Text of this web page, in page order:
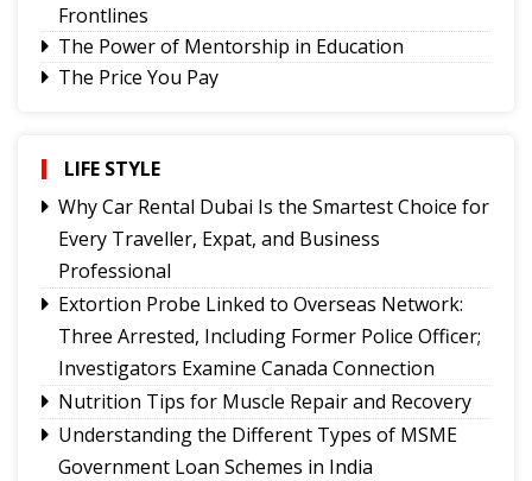
Frontlines
The Power of Mentorship in Education
The Price You Pay
Governor urges Pharma sector to align CSR with
Sikkim's development priorities
The Hardest Question Was Never On The
Paper!
Rise of Prashant Kishore & Similar By-election-
Born Leaders
Better Choices
LIFE STYLE
Why Car Rental Dubai Is the Smartest Choice for
Every Traveller, Expat, and Business
Professional
Extortion Probe Linked to Overseas Network:
Three Arrested, Including Former Police Officer;
Investigators Examine Canada Connection
Nutrition Tips for Muscle Repair and Recovery
Understanding the Different Types of MSME
Government Loan Schemes in India